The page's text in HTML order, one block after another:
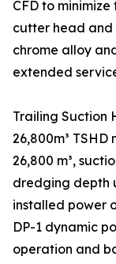
CFD to
cutter head and
chrome alloy
extended
Trailing Suction
26,800m³
26,800 m³,
dredging depth
installed power
DP-1 dynamic
operation and